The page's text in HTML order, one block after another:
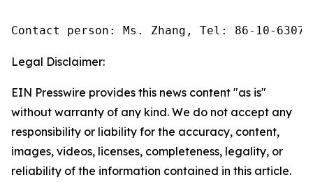
Contact person: Ms. Zhang, Tel: 86-10-
Legal Disclaimer:
EIN Presswire provides this news content "as is"
without warranty of any kind. We do not accept any
responsibility or liability for the accuracy, content,
images, videos, licenses, completeness, legality, or
reliability of the information contained in this article.